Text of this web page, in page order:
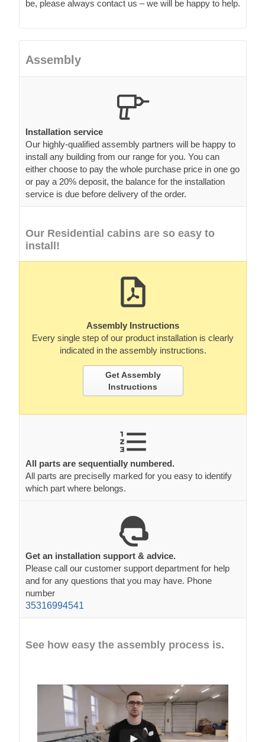
be, please always contact us – we will be happy to help.
Assembly
Installation service
Our highly-qualified assembly partners will be happy to
install any building from our range for you. You can
either choose to pay the whole purchase price in one go
or pay a 20% deposit, the balance for the installation
service is due before delivery of the order.
Our Residential cabins are so easy to
install!
Assembly Instructions
Every single step of our product installation is clearly
indicated in the assembly instructions.
Get Assembly
Instructions
All parts are sequentially numbered.
All parts are preciselly marked for you easy to identify
which part where belongs.
Get an installation support & advice.
Please call our customer support department for help
and for any questions that you may have. Phone
number
35316994541
See how easy the assembly process is.